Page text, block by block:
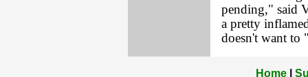
pending," said
a pretty
doesn't want to
Home|